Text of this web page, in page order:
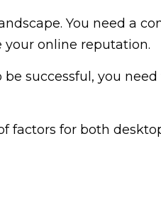
You need a
your online reputation.
successful, you
factors for both